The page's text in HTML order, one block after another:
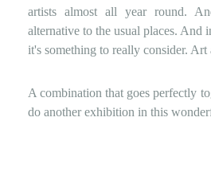
artists almost all year round.
alternative to the usual places. And
it's something to really consider. Art
A combination that goes perfectly
do another exhibition in this